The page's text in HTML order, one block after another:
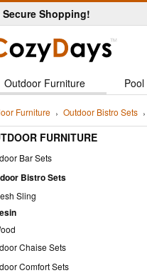
Secure Shopping!
Outdoor Furniture
Furniture Outdoor Bistro Sets
FURNITURE
Bar Sets
Bistro Sets
Sling
Chaise Sets
Comfort Sets